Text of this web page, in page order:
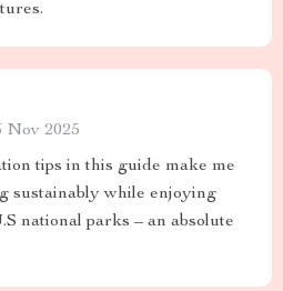
Nov 2025
tips in this guide make me
sustainably while enjoying
national parks – an absolute